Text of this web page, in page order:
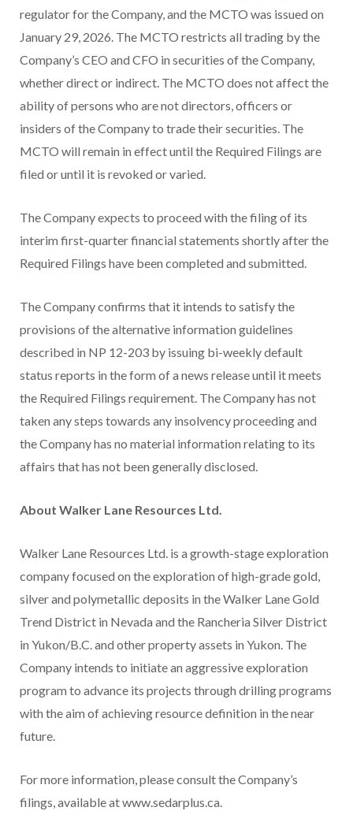
regulator for the Company, and the MCTO was issued on
January 29, 2026. The MCTO restricts all trading by the
Company’s CEO and CFO in securities of the Company,
whether direct or indirect. The MCTO does not affect the
ability of persons who are not directors, officers or
insiders of the Company to trade their securities. The
MCTO will remain in effect until the Required Filings are
filed or until it is revoked or varied.
The Company expects to proceed with the filing of its
interim first-quarter financial statements shortly after the
Required Filings have been completed and submitted.
The Company confirms that it intends to satisfy the
provisions of the alternative information guidelines
described in NP 12-203 by issuing bi-weekly default
status reports in the form of a news release until it meets
the Required Filings requirement. The Company has not
taken any steps towards any insolvency proceeding and
the Company has no material information relating to its
affairs that has not been generally disclosed.
About Walker Lane Resources Ltd.
Walker Lane Resources Ltd. is a growth-stage exploration
company focused on the exploration of high-grade gold,
silver and polymetallic deposits in the Walker Lane Gold
Trend District in Nevada and the Rancheria Silver District
in Yukon/B.C. and other property assets in Yukon. The
Company intends to initiate an aggressive exploration
program to advance its projects through drilling programs
with the aim of achieving resource definition in the near
future.
For more information, please consult the Company’s
filings, available at www.sedarplus.ca.